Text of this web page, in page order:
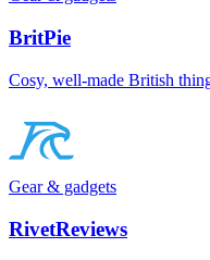
BritPie
Cosy, well-made British
Gear & gadgets
RivetReviews